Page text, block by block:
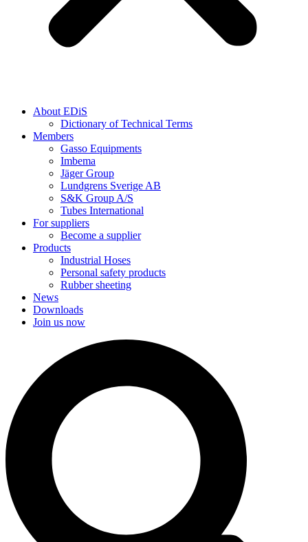
About EDiS
Dictionary of Technical Terms
Members
Gasso Equipments
Imbema
Jäger Group
Lundgrens Sverige AB
S&K Group A/S
Tubes International
For suppliers
Become a supplier
Products
Industrial Hoses
Personal safety products
Rubber sheeting
News
Downloads
Join us now